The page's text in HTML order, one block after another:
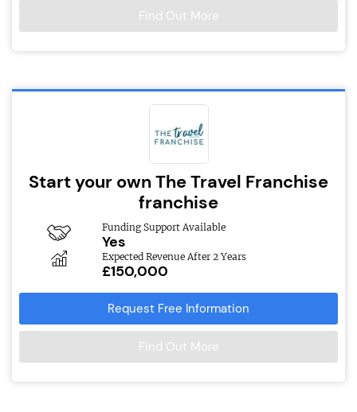
Find Out More
Start your own The Travel Franchise
franchise
Funding Support Available
Yes
Expected Revenue After 2 Years
£150,000
Request Free Information
Find Out More